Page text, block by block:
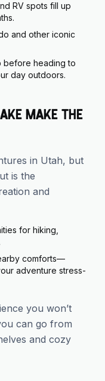
RV spots fill up
and other iconic
before heading to
day outdoors.
Make the
in Utah, but
is the
and
for hiking,
comforts—
adventure stress-
you won’t
can go from
and cozy